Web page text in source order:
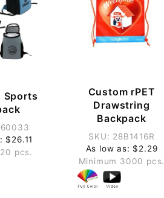
Sports
$26.11
pcs.
Custom rPET
Drawstring
Backpack
SKU: 28B1416R
As low as: $2.29
Minimum 3000 pcs.